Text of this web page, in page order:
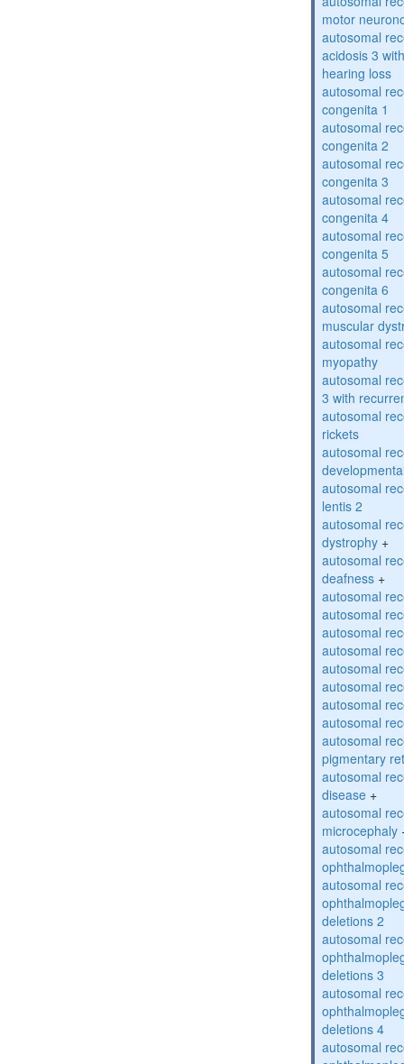
motor
autosomal
acidosis 3
hearing loss
autosomal
congenita 1
autosomal
congenita 2
autosomal
congenita 3
autosomal
congenita 4
autosomal
congenita 5
autosomal
congenita 6
autosomal
muscular
autosomal
myopathy
autosomal
3 with
autosomal
rickets
autosomal
autosomal
lentis 2
autosomal
dystrophy +
autosomal
deafness +
autosomal
autosomal
autosomal
autosomal
autosomal
autosomal
autosomal
autosomal
autosomal
pigmentary
autosomal
disease +
autosomal
microcephaly
autosomal
autosomal
deletions 2
autosomal
deletions 3
autosomal
deletions 4
autosomal